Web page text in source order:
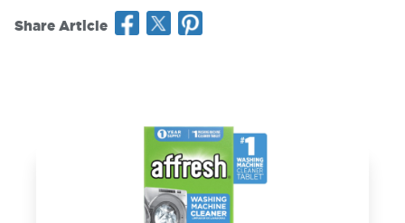
Share Article